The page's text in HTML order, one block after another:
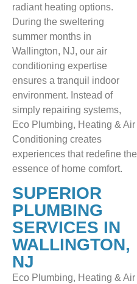
radiant heating options.
During the sweltering
summer months in
Wallington, NJ, our air
conditioning expertise
ensures a tranquil indoor
environment. Instead of
simply repairing systems,
Eco Plumbing, Heating & Air
Conditioning creates
experiences that redefine the
essence of home comfort.
SUPERIOR
PLUMBING
SERVICES IN
WALLINGTON,
NJ
Eco Plumbing, Heating & Air